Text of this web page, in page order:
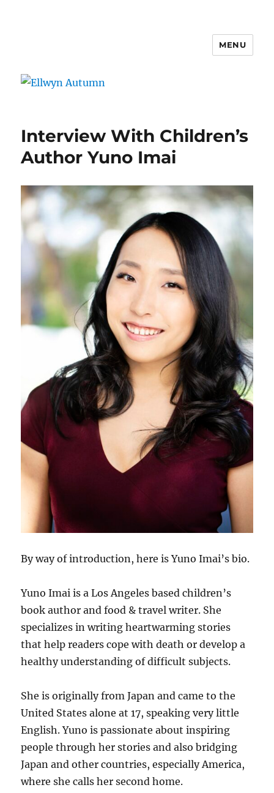
MENU
Interview With Children’s
Author Yuno Imai
By way of introduction, here is Yuno Imai’s bio.
Yuno Imai is a Los Angeles based children’s
book author and food & travel writer. She
specializes in writing heartwarming stories
that help readers cope with death or develop a
healthy understanding of difficult subjects.
She is originally from Japan and came to the
United States alone at 17, speaking very little
English. Yuno is passionate about inspiring
people through her stories and also bridging
Japan and other countries, especially America,
where she calls her second home.